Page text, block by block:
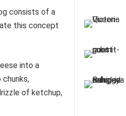
consists of a
this concept
into a
of ketchup,